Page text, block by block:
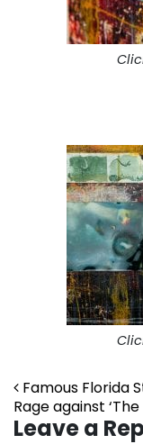
Post
Famous Florida
Rage against
Leave a